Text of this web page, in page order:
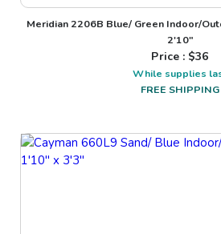
Meridian 2206B Blue/ Green Indoor/
2'10"
Price : $36
While supplies
FREE SHIPPING